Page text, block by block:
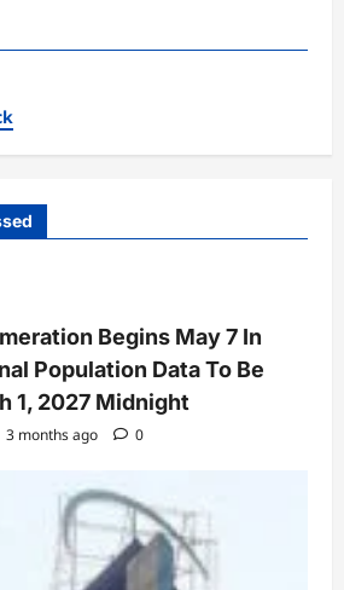
Begins May 7 In
Population Data To Be
1, 2027 Midnight
3 months ago 0